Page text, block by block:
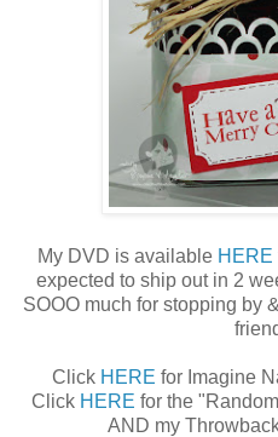
My DVD is available HERE
expected to ship out in 2
SOOO much for stopping by
Click HERE for Imagine
Click HERE for the
AND my